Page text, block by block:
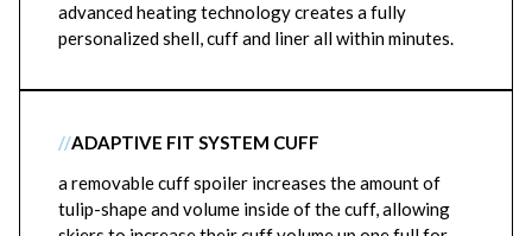
advanced heating technology creates a fully
personalized shell, cuff and liner all within minutes.
//ADAPTIVE FIT SYSTEM CUFF
a removable cuff spoiler increases the amount of
tulip-shape and volume inside of the cuff, allowing